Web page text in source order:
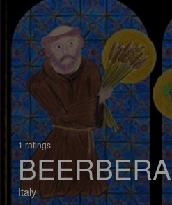
1 ratings
BEERBERA
Italy